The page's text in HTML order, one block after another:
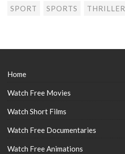
SPORT SPORTS THRILLER
Home
Watch Free Movies
Watch Short Films
Watch Free Documentaries
Watch Free Animations